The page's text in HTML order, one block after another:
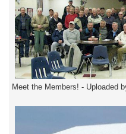
Meet the Members! - Uploaded